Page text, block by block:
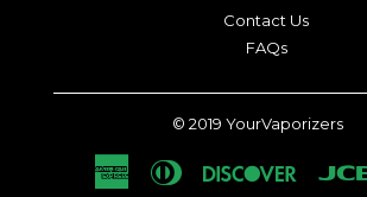
Contact Us
FAQs
© 2019 YourVaporizers
American
Express
Diners
Discover